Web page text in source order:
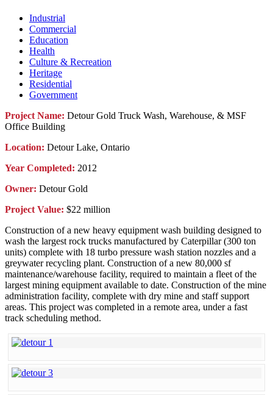
Industrial
Commercial
Education
Health
Culture & Recreation
Heritage
Residential
Government
Project Name: Detour Gold Truck Wash, Warehouse, & MSF
Office Building
Location: Detour Lake, Ontario
Year Completed: 2012
Owner: Detour Gold
Project Value: $22 million
Construction of a new heavy equipment wash building designed to
wash the largest rock trucks manufactured by Caterpillar (300 ton
units) complete with 18 turbo pressure wash station nozzles and a
greywater recycling plant. Construction of a new 80,000 sf
maintenance/warehouse facility, required to maintain a fleet of the
largest mining equipment available to date. Construction of the mine
administration facility, complete with dry mine and staff support
areas. This project was completed in a remote area, under a fast
track scheduling method.